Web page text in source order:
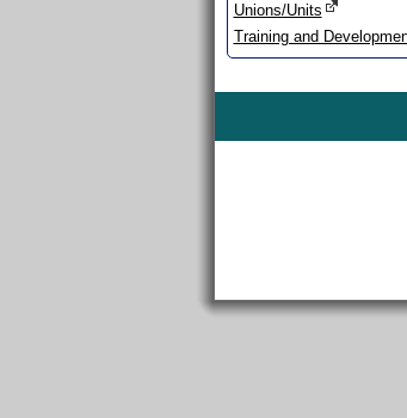
Unions/Units
Training and